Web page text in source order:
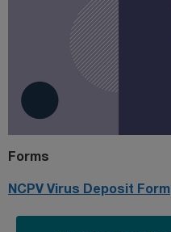
Forms
NCPV Virus Deposit Form